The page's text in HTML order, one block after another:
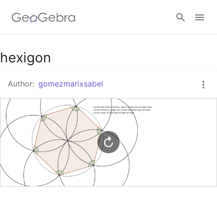
Google Classroom
GeoGebra Classroom
Sign in
hexigon
Author: gomezmarixsabel